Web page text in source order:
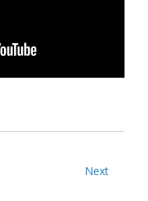
Next